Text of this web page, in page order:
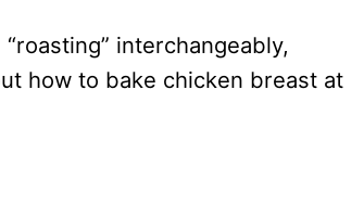
interchangeably,
how to bake chicken breast at